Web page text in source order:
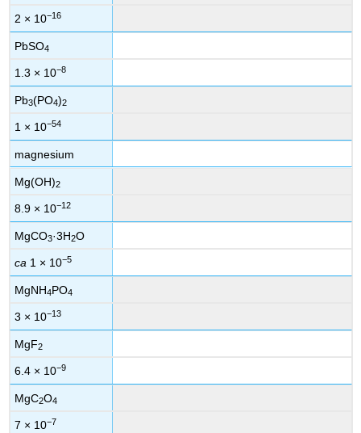
2 × 10−16
PbSO4
1.3 × 10−8
Pb3(PO4)2
1 × 10−54
magnesium
Mg(OH)2
8.9 × 10−12
MgCO3·3H2O
ca 1 × 10−5
MgNH4PO4
3 × 10−13
MgF2
6.4 × 10−9
MgC2O4
7 × 10−7